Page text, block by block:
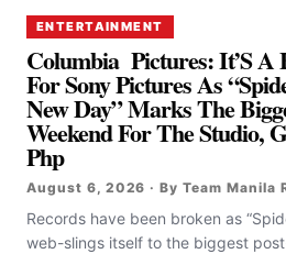
ENTERTAINMENT
Columbia Pictures: It’S A
For Sony Pictures As
New Day” Marks The
Weekend For The Studio,
Php
August 6, 2026 · By Team Manila
Records have been broken as
web-slings itself to the biggest